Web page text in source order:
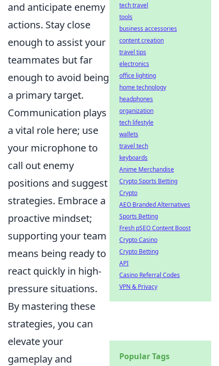
and anticipate enemy
actions. Stay close
enough to assist your
teammates but far
enough to avoid being
a primary target.
Communication plays
a vital role here; use
your microphone to
call out enemy
positions and suggest
strategies. Embrace a
proactive mindset;
supporting your team
means being ready to
react quickly in high-
pressure situations.
By mastering these
strategies, you can
elevate your
gameplay and
tech travel
tools
business accessories
content creation
travel tips
electronics
office lighting
home technology
headphones
organization
tech lifestyle
wallets
travel tech
keyboards
Anime Merchandise
Crypto Sports Betting
Crypto
AEO Branded Alternatives
Sports Betting
Fresh pSEO Content Boost
Crypto Casino
Crypto Betting
API
Casino Referral Codes
VPN & Privacy
Popular Tags